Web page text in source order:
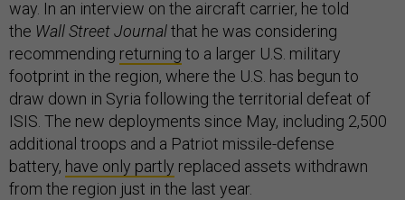
way. In an interview on the aircraft carrier, he told
the Wall Street Journalthat he was considering
recommending returning to a larger U.S. military
footprint in the region, where the U.S. has begun to
draw down in Syria following the territorial defeat of
ISIS. The new deployments since May, including 2,500
additional troops and a Patriot missile-defense
battery, have only partly replaced assets withdrawn
from the region just in the last year.